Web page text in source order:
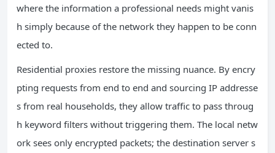
where the information a professional needs might vanis
h simply because of the network they happen to be conn
ected to.
Residential proxies restore the missing nuance. By encry
pting requests from end to end and sourcing IP addresse
s from real households, they allow traffic to pass throug
h keyword filters without triggering them. The local netw
ork sees only encrypted packets; the destination server s